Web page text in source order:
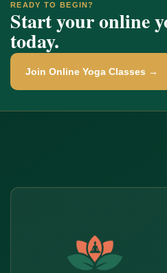
READY TO BEGIN?
Start your online
today.
Join Online Yoga Classes →